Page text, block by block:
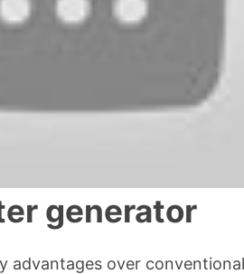
generator
advantages over